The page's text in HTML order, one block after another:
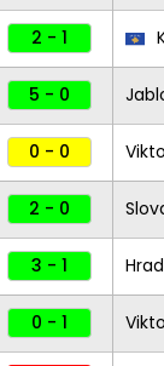
2 - 1
5 - 0
0 - 0
2 - 0
3 - 1
0 - 1